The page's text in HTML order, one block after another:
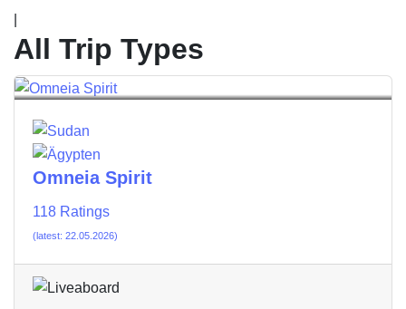
All Trip Types
Omneia Spirit
118 Ratings
(latest: 22.05.2026)